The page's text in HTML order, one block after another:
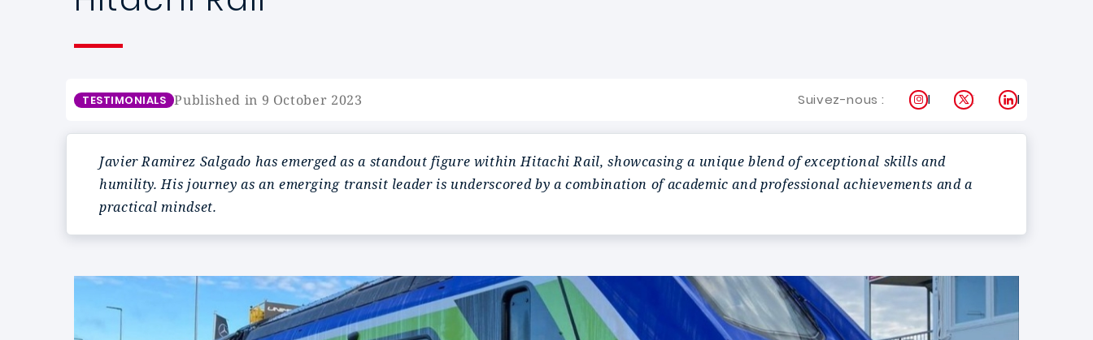
TESTIMONIALS Published in 9 October 2023 Suivez-nous : Instagram
X LinkedIn
Javier Ramirez Salgado has emerged as a standout figure within Hitachi Rail, showcasing a unique blend of exceptional skills and
humility. His journey as an emerging transit leader is underscored by a combination of academic and professional achievements and a
practical mindset.